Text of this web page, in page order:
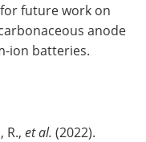
future work on
anode
ion batteries.
R., et al. (2022).